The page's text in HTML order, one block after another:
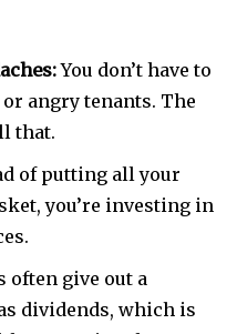
You don’t have to
angry tenants. The
that.
of putting all your
you’re investing in
often give out a
dividends, which is